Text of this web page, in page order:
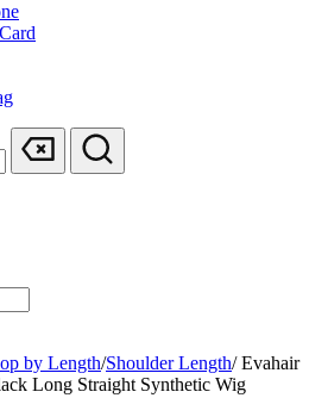
by Length/Shoulder Length/ Evahair
Long Straight Synthetic Wig